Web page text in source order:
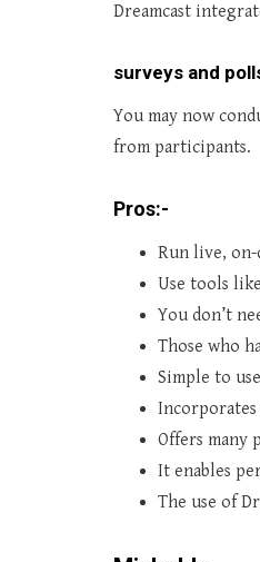
Dreamcast
surveys and
You may now
from participants.
Pros:-
Run live,
Use tools
You don’t
Those who
Simple to
Offers many
It enables
The use of